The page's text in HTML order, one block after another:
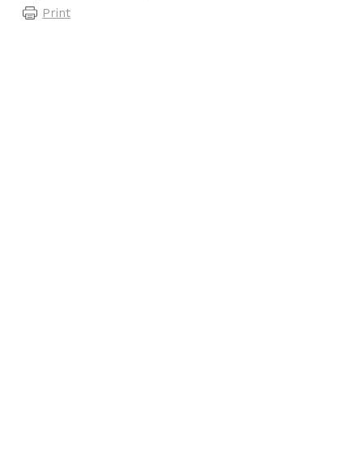
Print